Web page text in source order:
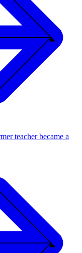
teacher became a